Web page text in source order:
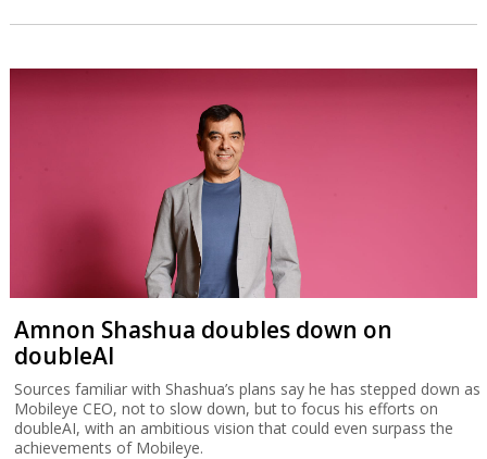
Amnon Shashua doubles down on
doubleAI
Sources familiar with Shashua’s plans say he has stepped down as
Mobileye CEO, not to slow down, but to focus his efforts on
doubleAI, with an ambitious vision that could even surpass the
achievements of Mobileye.